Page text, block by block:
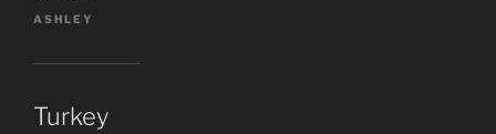
ASHLEY
Turkey